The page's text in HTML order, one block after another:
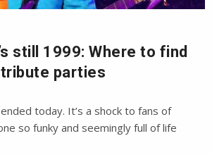
still 1999: Where to find
tribute parties
today. It’s a shock to fans of
so funky and seemingly full of life